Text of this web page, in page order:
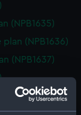
(NPB1635)
(NPB1636)
(NPB1637)
(NPB1639)